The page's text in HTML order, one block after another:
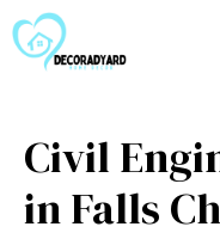
to
content
Civil
in Falls